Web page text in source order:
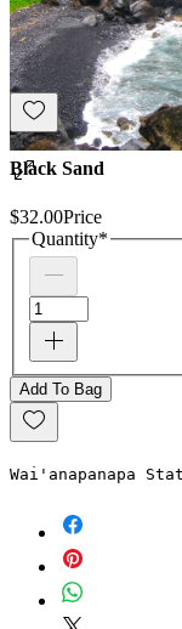
Black Sand
$32.00Price
Quantity*
Add To Bag
Wai'anapanapa